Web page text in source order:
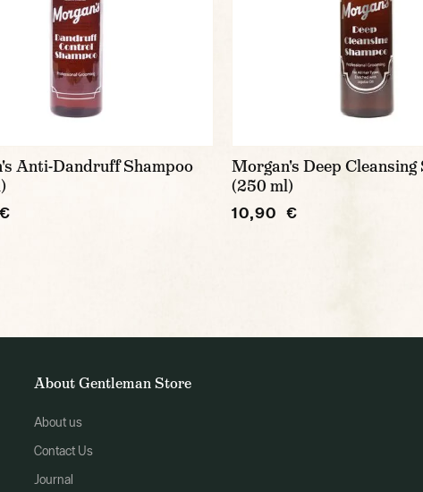
Anti-Dandruff Shampoo
Morgan's Deep Cleansing
(250 ml)
10,90 €
About Gentleman Store
About us
Contact Us
Journal